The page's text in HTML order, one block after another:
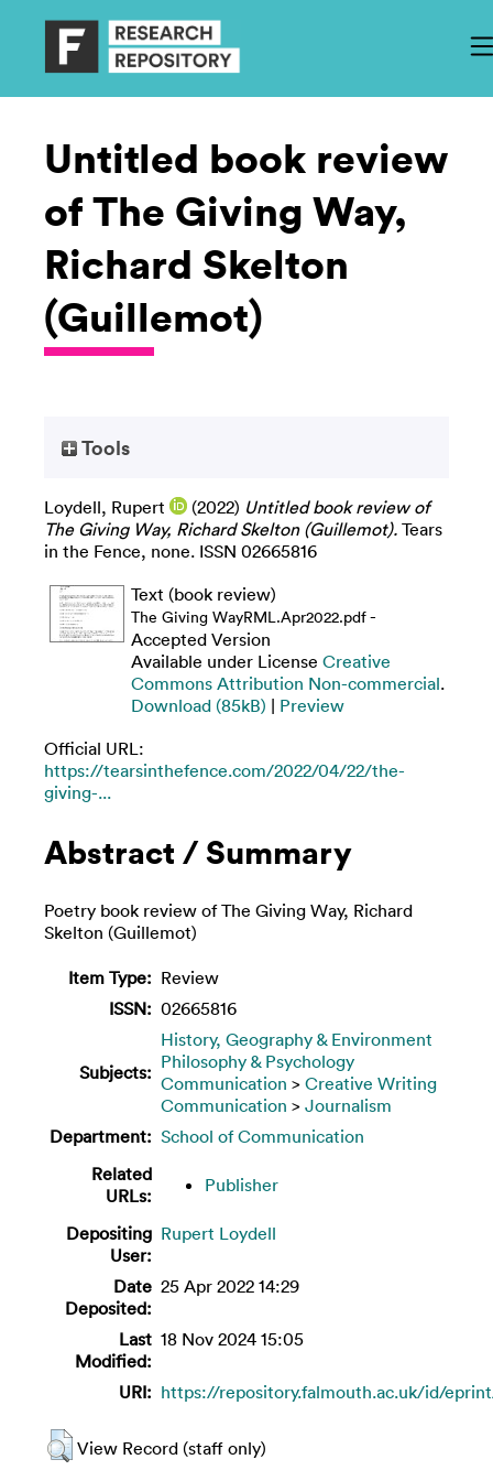
Untitled book review
of The Giving Way,
Richard Skelton
(Guillemot)
Tools
Loydell, Rupert (2022) Untitled book review of
The Giving Way, Richard Skelton (Guillemot). Tears
in the Fence, none. ISSN 02665816
Text (book review)
The Giving WayRML.Apr2022.pdf-
Accepted Version
Available under License Creative
Commons Attribution Non-commercial.
Download (85kB) | Preview
Official URL:
https://tearsinthefence.com/2022/04/22/the-
giving-...
Abstract / Summary
Poetry book review of The Giving Way, Richard
Skelton (Guillemot)
Item Type: Review
ISSN: 02665816
Subjects:
History, Geography & Environment
Philosophy & Psychology
Communication > Creative Writing
Communication > Journalism
Department: School of Communication
Related
URLs:
Publisher
Depositing
User:
Rupert Loydell
Date
Deposited:
25 Apr 2022 14:29
Last
Modified:
18 Nov 2024 15:05
URI: https://repository.falmouth.ac.uk/id/
View Record (staff only)